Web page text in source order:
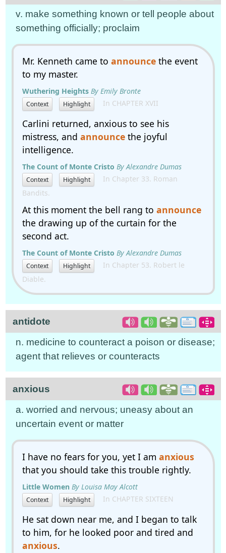
v. make something known or tell people about
something officially; proclaim
Mr. Kenneth came to announcethe event
to my master.
Wuthering Heights By Emily Bronte
Context Highlight In CHAPTER XVII
Carlini returned, anxious to see his
mistress, and announcethe joyful
intelligence.
The Count of Monte Cristo By Alexandre Dumas
Context Highlight
In Chapter 33. Roman
Bandits.
At this moment the bell rang to announce
the drawing up of the curtain for the
second act.
The Count of Monte Cristo By Alexandre Dumas
Context Highlight
In Chapter 53. Robert le
Diable.
antidote
n. medicine to counteract a poison or disease;
agent that relieves or counteracts
anxious
a. worried and nervous; uneasy about an
uncertain event or matter
I have no fears for you, yet I am anxious
that you should take this trouble rightly.
Little Women By Louisa May Alcott
Context Highlight In CHAPTER SIXTEEN
He sat down near me, and I began to talk
to him, for he looked poor and tired and
anxious.